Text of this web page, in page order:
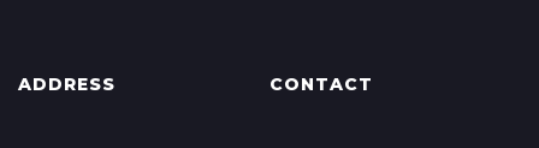
ADDRESS CONTACT